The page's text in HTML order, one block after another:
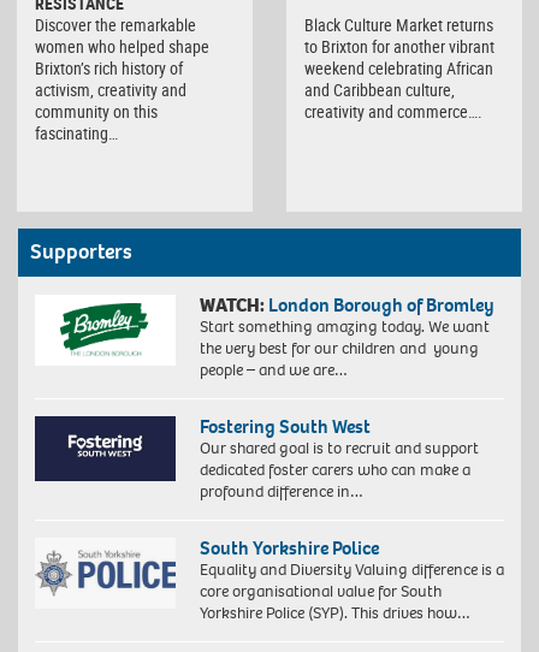
Discover the remarkable
women who helped shape
Brixton’s rich history of
activism, creativity and
community on this
fascinating…
Black Culture Market returns
to Brixton for another vibrant
weekend celebrating African
and Caribbean culture,
creativity and commerce….
Supporters
WATCH: London Borough of Bromley
Start something amazing today. We want
the very best for our children and young
people – and we are…
Fostering South West
Our shared goal is to recruit and support
dedicated foster carers who can make a
profound difference in…
South Yorkshire Police
Equality and Diversity Valuing difference is a
core organisational value for South
Yorkshire Police (SYP). This drives how…